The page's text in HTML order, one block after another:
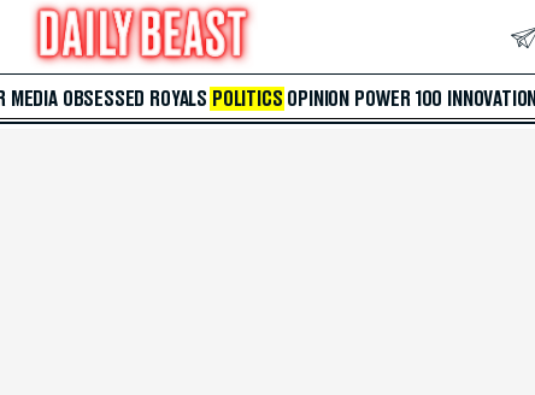
MEDIA OBSESSED ROYALS POLITICS OPINION POWER 100 INNOVATION